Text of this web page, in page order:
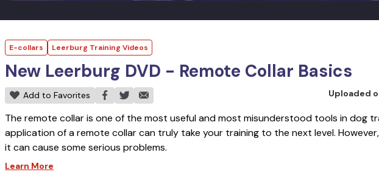
E-collars Leerburg Training Videos
New Leerburg DVD - Remote Collar Basics
Add to Favorites Uploaded
The remote collar is one of the most useful and most misunderstood tools in dog
application of a remote collar can truly take your training to the next level.
it can cause some serious problems.
This DVD is going to teach you how to properly and successfully incorporate the
Learn More